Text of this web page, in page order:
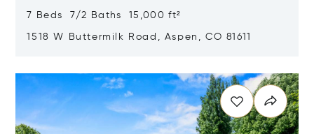
7 Beds 7/2 Baths 15,000 ft²
1518 W Buttermilk Road, Aspen, CO 81611